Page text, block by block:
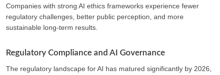
Companies with strong AI ethics frameworks experience fewer
regulatory challenges, better public perception, and more
sustainable long-term results.
Regulatory Compliance and AI Governance
The regulatory landscape for AI has matured significantly by 2026,